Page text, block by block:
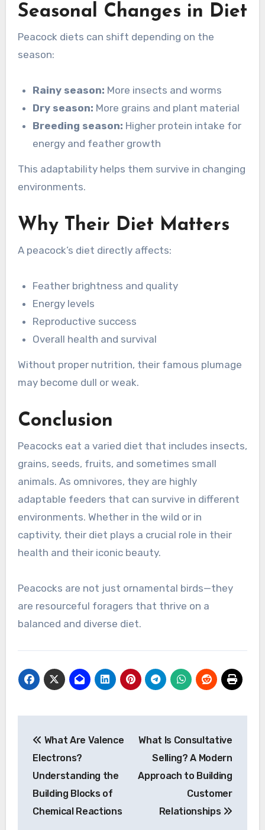
Seasonal Changes in Diet
Peacock diets can shift depending on the
season:
Rainy season: More insects and worms
Dry season: More grains and plant material
Breeding season: Higher protein intake for
energy and feather growth
This adaptability helps them survive in changing
environments.
Why Their Diet Matters
A peacock’s diet directly affects:
Feather brightness and quality
Energy levels
Reproductive success
Overall health and survival
Without proper nutrition, their famous plumage
may become dull or weak.
Conclusion
Peacocks eat a varied diet that includes insects,
grains, seeds, fruits, and sometimes small
animals. As omnivores, they are highly
adaptable feeders that can survive in different
environments. Whether in the wild or in
captivity, their diet plays a crucial role in their
health and their iconic beauty.
Peacocks are not just ornamental birds—they
are resourceful foragers that thrive on a
balanced and diverse diet.
navigation
What Are Valence
Electrons?
Understanding the
Building Blocks of
Chemical Reactions
What Is Consultative
Selling? A Modern
Approach to Building
Customer
Relationships